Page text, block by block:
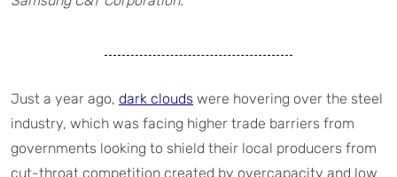
Just a year ago, dark clouds were hovering over the steel
industry, which was facing higher trade barriers from
governments looking to shield their local producers from
cut-throat competition created by overcapacity and low